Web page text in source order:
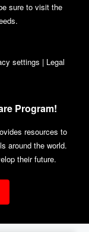
sure to visit the
settings | Legal
Program!
resources to
around the world.
their future.